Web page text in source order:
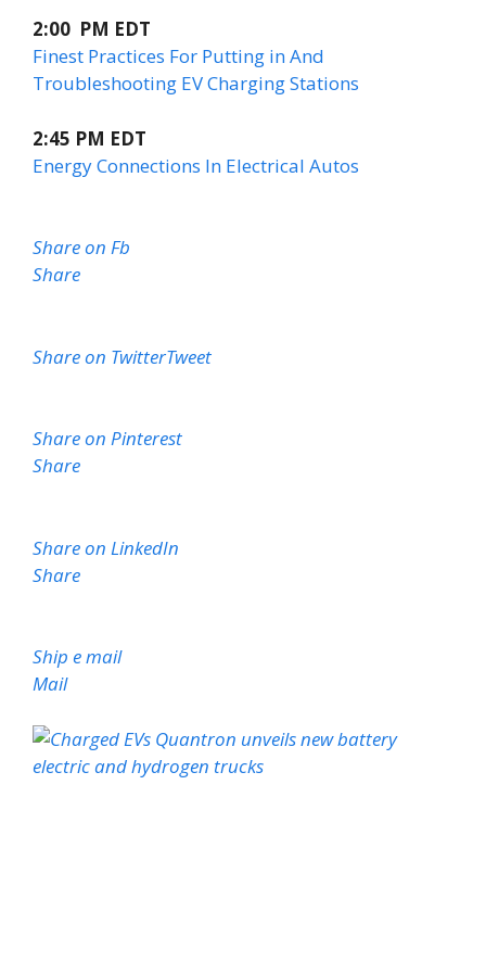
2:00 PM EDT
Finest Practices For Putting in And
Troubleshooting EV Charging Stations
2:45 PM EDT
Energy Connections In Electrical Autos
Share on Fb
Share
Share on TwitterTweet
Share on Pinterest
Share
Share on LinkedIn
Share
Ship e mail
Mail